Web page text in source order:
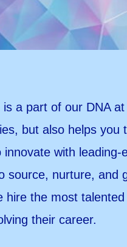
a part of our DNA
but also helps
with
nurture,
the most
their career.